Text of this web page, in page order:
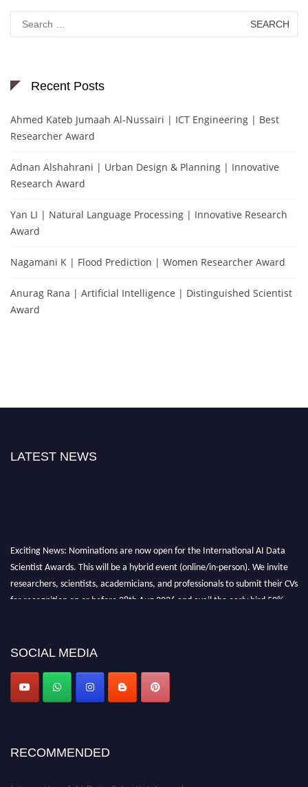
Search
for:
Recent Posts
Ahmed Kateb Jumaah Al-Nussairi | ICT Engineering | Best
Researcher Award
Adnan Alshahrani | Urban Design & Planning | Innovative
Research Award
Yan LI | Natural Language Processing | Innovative Research
Award
Nagamani K | Flood Prediction | Women Researcher Award
Anurag Rana | Artificial Intelligence | Distinguished Scientist
Award
LATEST NEWS
Exciting News: Nominations are now open for the International AI Data
Scientist Awards. This will be a hybrid event (online/in-person). We invite
researchers, scientists, academicians, and professionals to submit their CVs
for recognition on or before 28th Aug 2026 and avail the early bird 50%
SOCIAL MEDIA
RECOMMENDED